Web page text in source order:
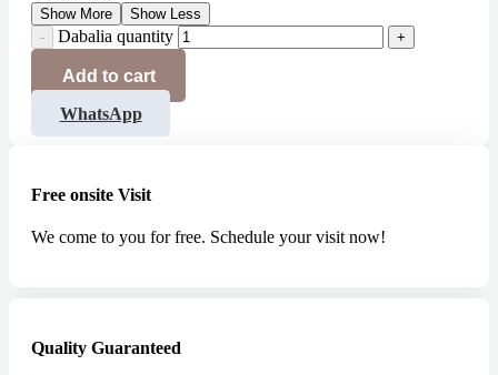
Show More Show Less
Dabalia quantity
Add to cart
WhatsApp
Free onsite Visit
We come to you for free. Schedule your visit now!
Quality Guaranteed